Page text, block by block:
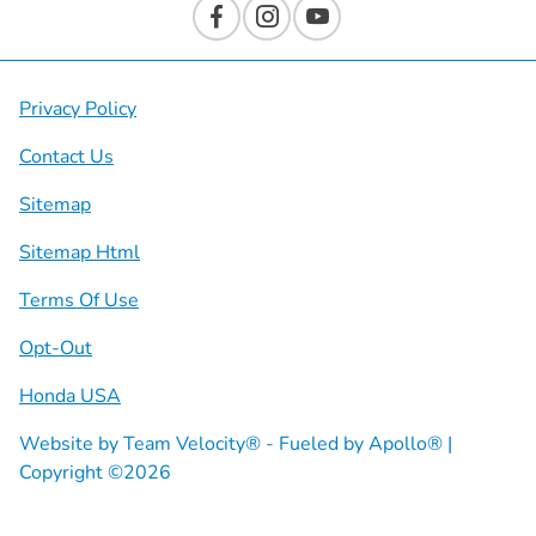
Privacy Policy
Contact Us
Sitemap
Sitemap Html
Terms Of Use
Opt-Out
Honda USA
Website byTeam Velocity® - Fueled by Apollo® |
Copyright ©2026